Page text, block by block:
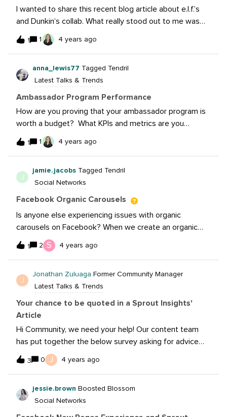
I wanted to share this recent blog article about e.l.f.’s
and Dunkin’s collab. What really stood out to me was
the unlikely partnership here and how they build such a
strong campaign around it.Take a
collaborations-101/Are there other collabs you’ve seen
that we’re a unlikely pairing?
1 1 4 years ago
anna_lewis77 Tagged Tendril
Latest Talks & Trends
Ambassador Program Performance
How are you proving that your ambassador program is
worth a budget? What KPIs and metrics are you
tracking to ensure that you are getting an ROI? My
other question is, how are you determining the goals of
EX: John Doe has 1.4 million followers on Instagram - we
want him to reach XXX amount of people, have XXX
amount of interactions, and XXX amount of users
1 1 4 years ago
J
jamie.jacobs Tagged Tendril
Social Networks
Facebook Organic Carousels
Is anyone else experiencing issues with organic
carousels on Facebook? When we create an organic
carousel through the Page Posts feature on Business
Manager, images from the website link pulls through
images which we uploaded. It is very odd because this
only happens when we use our website links, but when
we use external links the carousel publishes
perfectly. We’ve reached out to Facebook Support but
1 2 S 4 years ago
J
Jonathan Zuluaga Former Community Manager
Latest Talks & Trends
Your chance to be quoted in a Sprout Insights'
Article
Hi Community, we need your help! Our content team
has put together the below survey asking for advice
and predictions about your viewpoints on the future of
social
SfDwJ3riro9425_GNsiULjiHc-
TXSBtzqFmmsdX0D7xzlbeyw/viewformParticipate in
the survey for your chance to be quoted in the article!
3 0 J 4 years ago
jessie.brown Boosted Blossom
Social Networks